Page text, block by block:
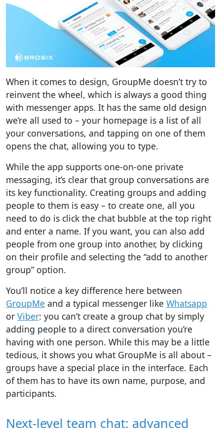
When it comes to design, GroupMe doesn’t try to
reinvent the wheel, which is always a good thing
with messenger apps. It has the same old design
we’re all used to – your homepage is a list of all
your conversations, and tapping on one of them
opens the chat, allowing you to type.
While the app supports one-on-one private
messaging, it’s clear that group conversations are
its key functionality. Creating groups and adding
people to them is easy – to create one, all you
need to do is click the chat bubble at the top right
and enter a name. If you want, you can also add
people from one group into another, by clicking
on their profile and selecting the “add to another
group” option.
You’ll notice a key difference here between
GroupMe and a typical messenger like Whatsapp
or Viber: you can’t create a group chat by simply
adding people to a direct conversation you’re
having with one person. While this may be a little
tedious, it shows you what GroupMe is all about –
groups have a special place in the interface. Each
of them has to have its own name, purpose, and
participants.
Next-level team chat: advanced